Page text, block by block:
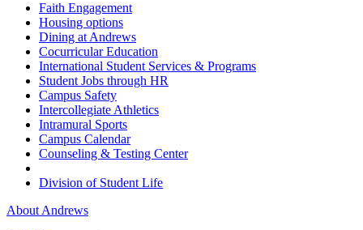
Faith Engagement
Housing options
Dining at Andrews
Cocurricular Education
International Student Services & Programs
Student Jobs through HR
Campus Safety
Intercollegiate Athletics
Intramural Sports
Campus Calendar
Counseling & Testing Center
Division of Student Life
About Andrews